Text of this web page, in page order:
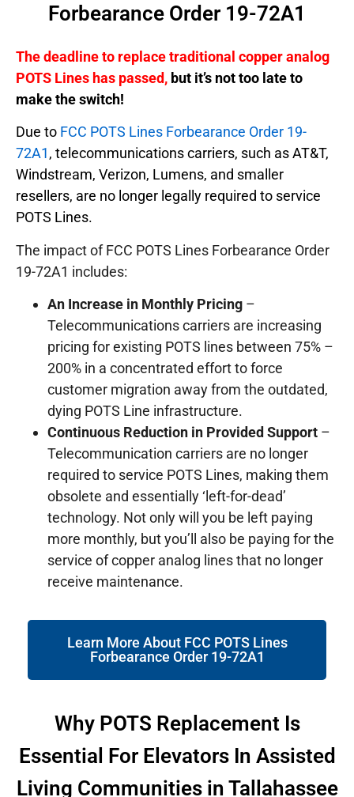
Forbearance Order 19-72A1
The deadline to replace traditional copper analog
POTS Lines has passed, but it’s not too late to
make the switch!
Due to FCC POTS Lines Forbearance Order 19-
72A1, telecommunications carriers, such as AT&T,
Windstream, Verizon, Lumens, and smaller
resellers, are no longer legally required to service
POTS Lines.
The impact of FCC POTS Lines Forbearance Order
19-72A1 includes:
An Increase in Monthly Pricing –
Telecommunications carriers are increasing
pricing for existing POTS lines between 75% –
200% in a concentrated effort to force
customer migration away from the outdated,
dying POTS Line infrastructure.
Continuous Reduction in Provided Support –
Telecommunication carriers are no longer
required to service POTS Lines, making them
obsolete and essentially ‘left-for-dead’
technology. Not only will you be left paying
more monthly, but you’ll also be paying for the
service of copper analog lines that no longer
receive maintenance.
Learn More About FCC POTS Lines
Forbearance Order 19-72A1
Why POTS Replacement Is
Essential For Elevators In Assisted
Living Communities in Tallahassee